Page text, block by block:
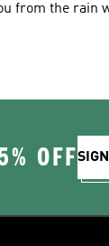
from the rain
OFF